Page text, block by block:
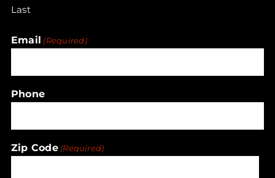
Last
Email (Required)
Phone
Zip Code (Required)